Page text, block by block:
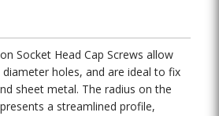
Socket Head Cap Screws allow
holes, and are ideal to fix
sheet metal. The radius on the
a streamlined profile,